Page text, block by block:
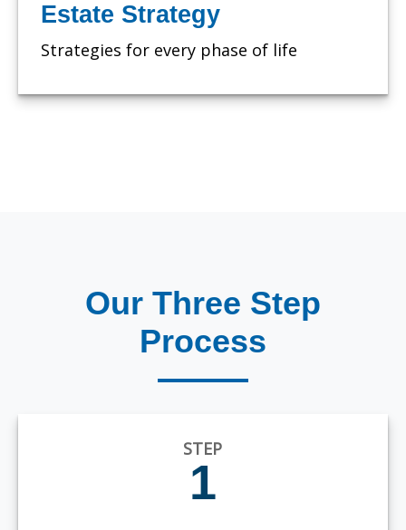
Estate Strategy
Strategies for every phase of life
Our Three Step
Process
STEP
1